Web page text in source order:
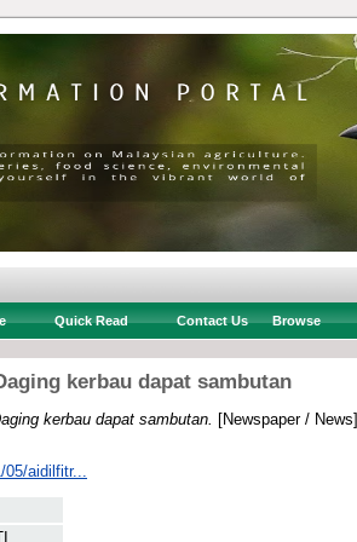
Quick Read Contact Us Browse
kerbau dapat sambutan
kerbau dapat sambutan.
[Newspaper / News]
aidilfitr...